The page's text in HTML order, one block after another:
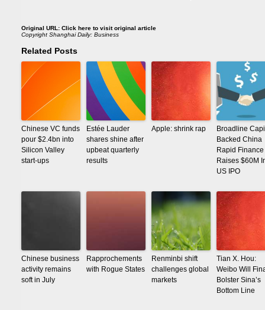
Original URL: Click here to visit original article
Copyright Shanghai Daily: Business
Related Posts
Chinese VC funds
pour $2.4bn into
Silicon Valley
start-ups
Estée Lauder
shares shine after
upbeat quarterly
results
Apple: shrink rap
Broadline
Backed China
Rapid Finance
Raises $60M
US IPO
Chinese business
activity remains
soft in July
Rapprochements
with Rogue States
Renminbi shift
challenges global
markets
Tian X. Hou:
Weibo Will
Bolster Sina’s
Bottom Line